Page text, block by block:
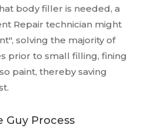
body filler is needed, a
Repair technician might
solving the majority of
prior to small filling, fining
paint, thereby saving
Guy Process